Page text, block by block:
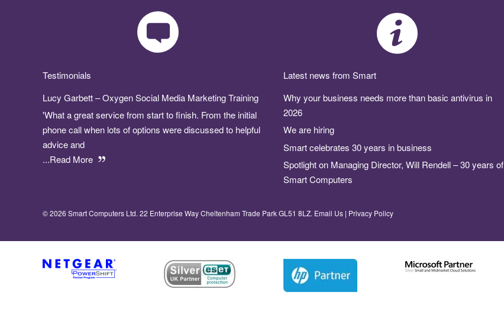
Testimonials
Lucy Garbett – Oxygen Social Media Marketing Training
'What a great service from start to finish. From the initial
phone call when lots of options were discussed to helpful
advice and
...Read More
Latest news from Smart
Why your business needs more than basic antivirus in
2026
We are hiring
Smart celebrates 30 years in business
Spotlight on Managing Director, Will Rendell – 30 years of
Smart Computers
© 2026 Smart Computers Ltd. 22 Enterprise Way Cheltenham Trade Park GL51 8LZ. Email Us | Privacy Policy